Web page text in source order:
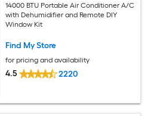
14000 BTU Portable Air Conditioner A/C
with Dehumidifier and Remote DIY
Window Kit
Find My Store
for pricing and availability
4.5 2220